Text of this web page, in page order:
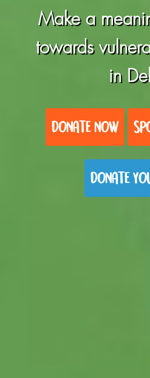
Make a
towards
in
DONATE NOW
DONATE